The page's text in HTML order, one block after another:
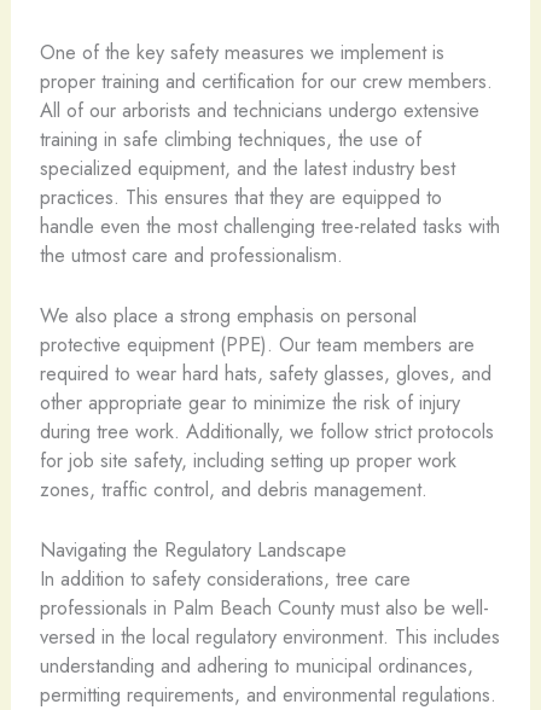
One of the key safety measures we implement is
proper training and certification for our crew members.
All of our arborists and technicians undergo extensive
training in safe climbing techniques, the use of
specialized equipment, and the latest industry best
practices. This ensures that they are equipped to
handle even the most challenging tree-related tasks with
the utmost care and professionalism.
We also place a strong emphasis on personal
protective equipment (PPE). Our team members are
required to wear hard hats, safety glasses, gloves, and
other appropriate gear to minimize the risk of injury
during tree work. Additionally, we follow strict protocols
for job site safety, including setting up proper work
zones, traffic control, and debris management.
Navigating the Regulatory Landscape
In addition to safety considerations, tree care
professionals in Palm Beach County must also be well-
versed in the local regulatory environment. This includes
understanding and adhering to municipal ordinances,
permitting requirements, and environmental regulations.